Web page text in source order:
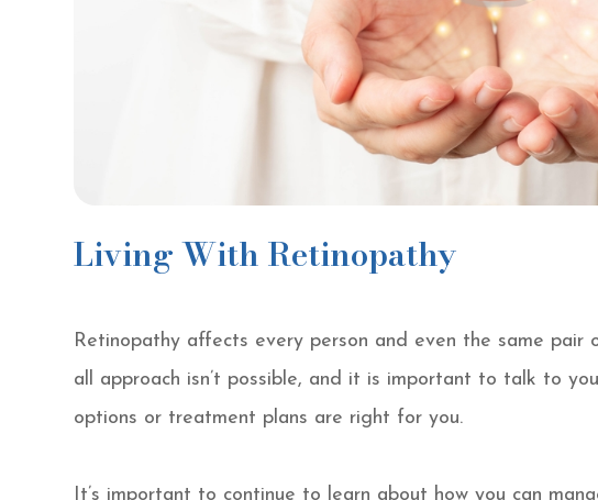
Living With Retinopathy
Retinopathy affects every person and even the same
all approach isn’t possible, and it is important to talk to
options or treatment plans are right for you.
It’s important to continue to learn about how you can